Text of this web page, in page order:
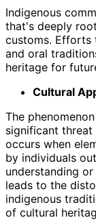
Indigenous
that's deeply
customs. Efforts
and oral
heritage for
Cultural
The
significant threat
occurs when
by individuals
understanding
leads to the
indigenous
of cultural